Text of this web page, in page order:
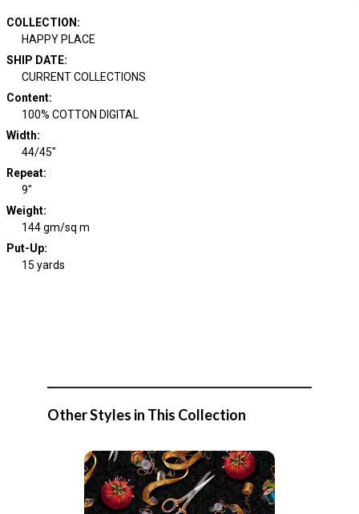
COLLECTION :
HAPPY PLACE
SHIP DATE:
CURRENT COLLECTIONS
Content:
100% COTTON DIGITAL
Width:
44/45"
Repeat:
9"
Weight:
144 gm/sq m
Put-Up:
15 yards
Other Styles in This Collection